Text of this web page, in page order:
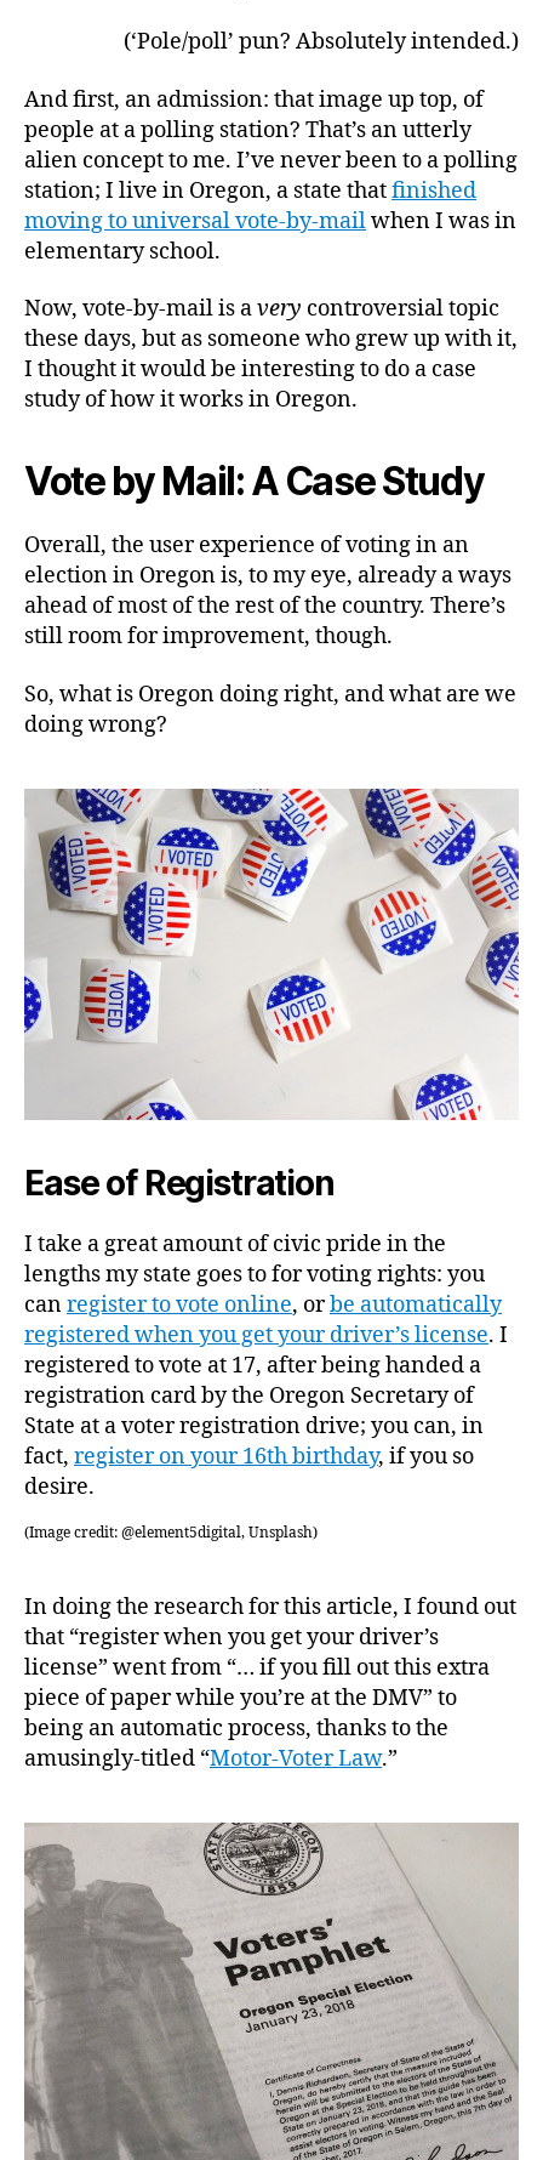
(‘Pole/poll’ pun? Absolutely intended.)
And first, an admission: that image up top, of
people at a polling station? That’s an utterly
alien concept to me. I’ve never been to a polling
station; I live in Oregon, a state thatfinished
moving to universal vote-by-mailwhen I was in
elementary school.
Now, vote-by-mail is avery controversial topic
these days, but as someone who grew up with it,
I thought it would be interesting to do a case
study of how it works in Oregon.
Vote by Mail: A Case Study
Overall, the user experience of voting in an
election in Oregon is, to my eye, already a ways
ahead of most of the rest of the country. There’s
still room for improvement, though.
So, what is Oregon doing right, and what are we
doing wrong?
Ease of Registration
I take a great amount of civic pride in the
lengths my state goes to for voting rights: you
canregister to vote online, orbe automatically
registered when you get your driver’s license. I
registered to vote at 17, after being handed a
registration card by the Oregon Secretary of
State at a voter registration drive; you can, in
fact, register on your 16th birthday, if you so
desire.
(Image credit: @element5digital, Unsplash)
In doing the research for this article, I found out
that “register when you get your driver’s
license” went from “… if you fill out this extra
piece of paper while you’re at the DMV” to
being an automatic process, thanks to the
amusingly-titled “Motor-Voter Law.”